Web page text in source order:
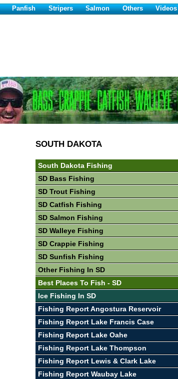
Panfish Stripers Salmon Others Videos
SOUTH DAKOTA
South Dakota Fishing
SD Bass Fishing
SD Trout Fishing
SD Catfish Fishing
SD Salmon Fishing
SD Walleye Fishing
SD Crappie Fishing
SD Sunfish Fishing
Other Fishing In SD
Best Places To Fish - SD
Ice Fishing In SD
Fishing Report Angostura Reservoir
Fishing Report Lake Francis Case
Fishing Report Lake Oahe
Fishing Report Lake Thompson
Fishing Report Lewis & Clark Lake
Fishing Report Waubay Lake